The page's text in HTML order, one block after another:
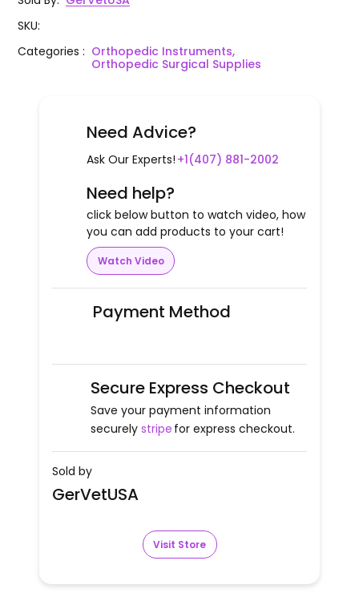
SKU:
Categories: Orthopedic Instruments,
Orthopedic Surgical Supplies
Need Advice?
Ask Our Experts! +1(407) 881-2002
Need help?
click below button to watch video, how
you can add products to your cart!
Watch Video
Payment Method
Secure Express Checkout
Save your payment information
securely stripe for express checkout.
Sold by
GerVetUSA
Visit Store